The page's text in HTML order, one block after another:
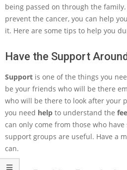
being passed on through the
prevent the cancer, you can help
it. Here are some tips to help you
Have the Support
Support is one of the things you
be your friends who will be there
who will be there to look after your
you need help to understand the
can only come from those who
support groups are useful. Have a
can.